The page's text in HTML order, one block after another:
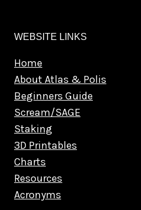
WEBSITE LINKS
Home
About Atlas & Polis
Beginners Guide
Scream/SAGE
Staking
3D Printables
Charts
Resources
Acronyms